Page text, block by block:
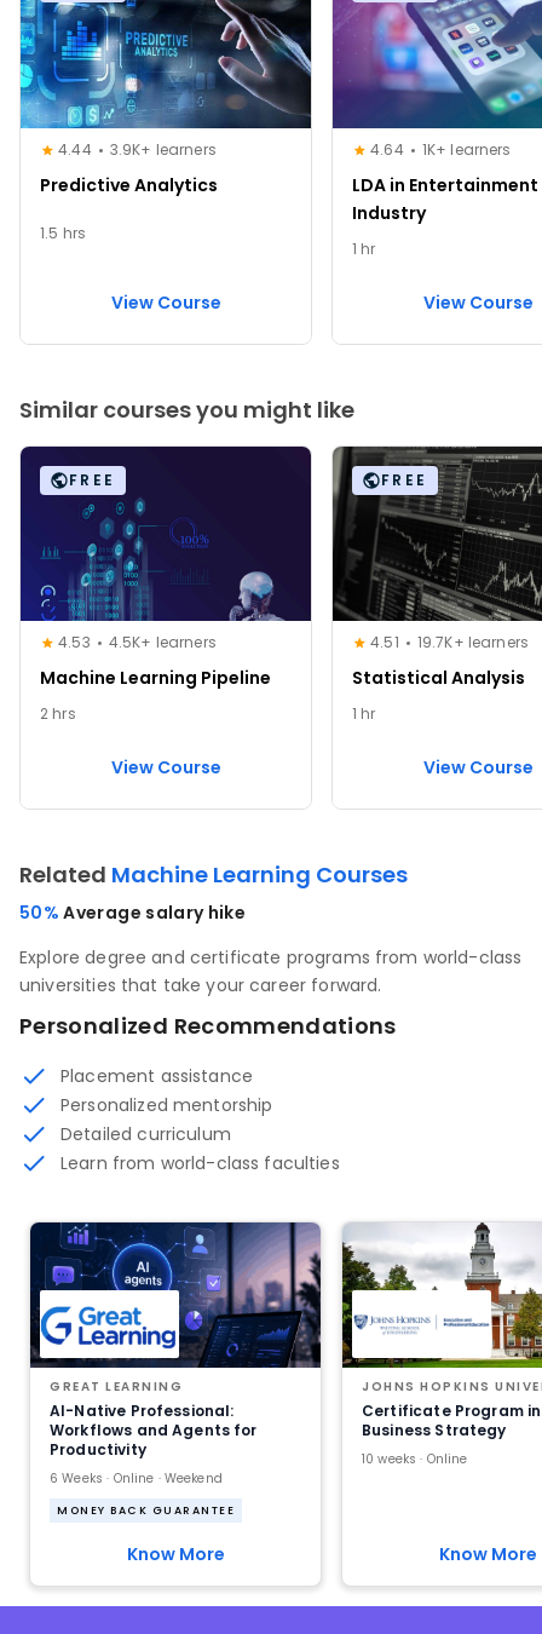
4.44 3.9K+ learners
Predictive Analytics
1.5 hrs
View Course
4.64 1K+ learners
LDA in Entertainment
Industry
1 hr
View Course
Similar courses you might like
FREE
4.53 4.5K+ learners
Machine Learning Pipeline
2 hrs
View Course
FREE
4.51 19.7K+ learners
Statistical Analysis
1 hr
View Course
Related Machine Learning Courses
50%Average salary hike
Explore degree and certificate programs from world-class
universities that take your career forward.
Personalized Recommendations
Placement assistance
Personalized mentorship
Detailed curriculum
Learn from world-class faculties
GREAT LEARNING
AI-Native Professional:
Workflows and Agents for
Productivity
6 Weeks · Online · Weekend
MONEY BACK GUARANTEE
Know More
JOHNS HOPKINS
Certificate Program
Business Strategy
10 weeks · Online
Know More